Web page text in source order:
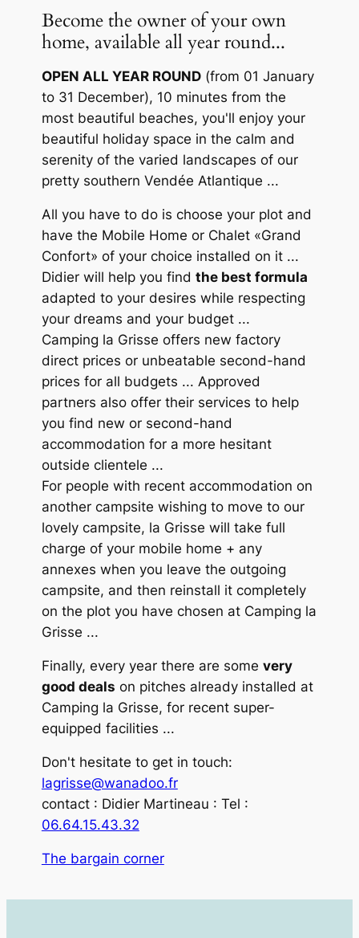
Become the owner of your own
home, available all year round...
OPEN ALL YEAR ROUND(from 01 January
to 31 December), 10 minutes from the
most beautiful beaches, you'll enjoy your
beautiful holiday space in the calm and
serenity of the varied landscapes of our
pretty southern Vendée Atlantique ...
All you have to do is choose your plot and
have the Mobile Home or Chalet «Grand
Confort» of your choice installed on it ...
Didier will help you find the best formula
adapted to your desires while respecting
your dreams and your budget ...
Camping la Grisse offers new factory
direct prices or unbeatable second-hand
prices for all budgets ... Approved
partners also offer their services to help
you find new or second-hand
accommodation for a more hesitant
outside clientele ...
For people with recent accommodation on
another campsite wishing to move to our
lovely campsite, la Grisse will take full
charge of your mobile home + any
annexes when you leave the outgoing
campsite, and then reinstall it completely
on the plot you have chosen at Camping la
Grisse ...
Finally, every year there are some very
good deals on pitches already installed at
Camping la Grisse, for recent super-
equipped facilities ...
Don't hesitate to get in touch:
lagrisse@wanadoo.fr
contact : Didier Martineau : Tel :
06.64.15.43.32
The bargain corner